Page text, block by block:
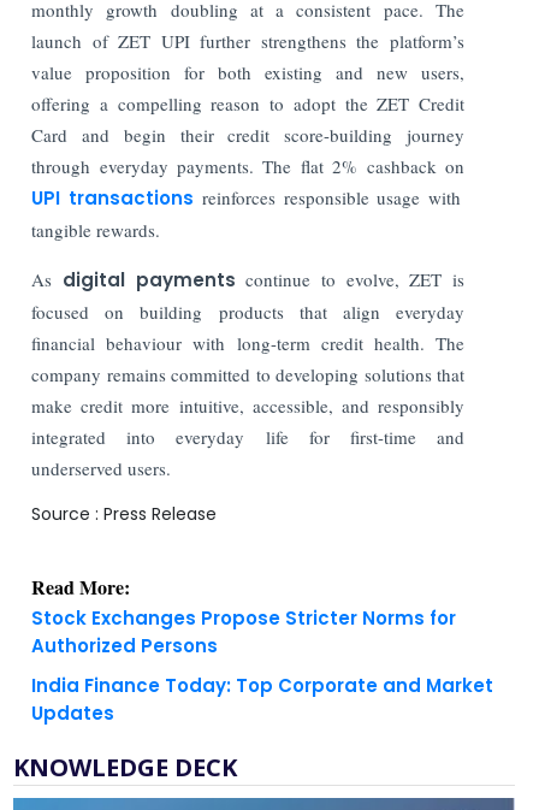
monthly growth doubling at a consistent pace. The
launch of ZET UPI further strengthens the platform’s
value proposition for both existing and new users,
offering a compelling reason to adopt the ZET Credit
Card and begin their credit score-building journey
through everyday payments. The flat 2% cashback on
UPI transactions reinforces responsible usage with
tangible rewards.
As digital paymentscontinue to evolve, ZET is
focused on building products that align everyday
financial behaviour with long-term credit health. The
company remains committed to developing solutions that
make credit more intuitive, accessible, and responsibly
integrated into everyday life for first-time and
underserved users.
Source : Press Release
Read More:
Stock Exchanges Propose Stricter Norms for
Authorized Persons
India Finance Today: Top Corporate and Market
Updates
KNOWLEDGE DECK